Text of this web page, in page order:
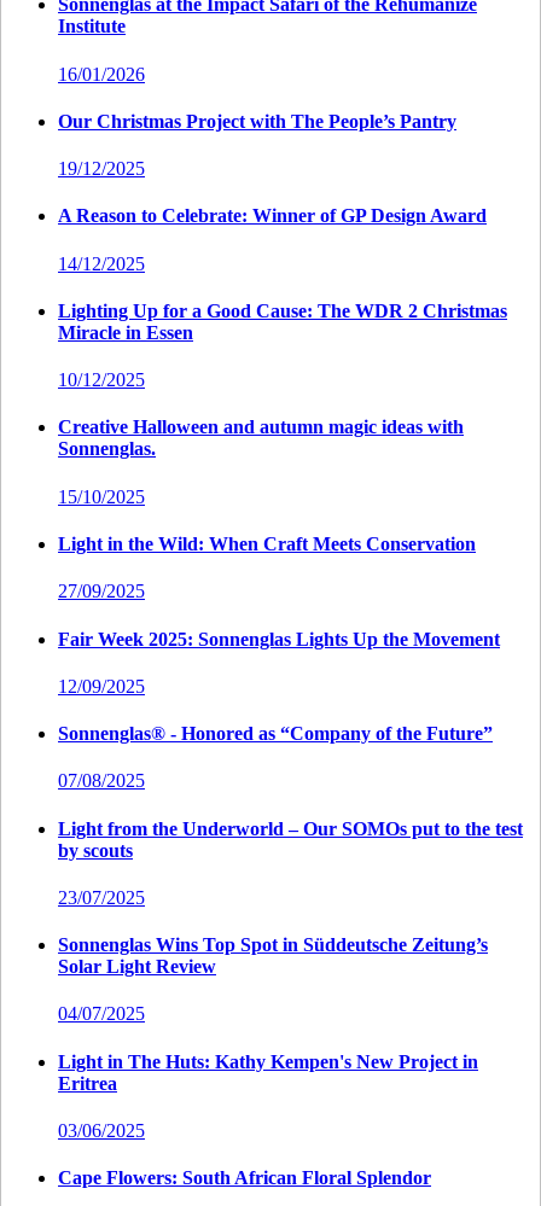
Sonnenglas at the Impact Safari of the Rehumanize
Institute
16/01/2026
Our Christmas Project with The People’s Pantry
19/12/2025
A Reason to Celebrate: Winner of GP Design Award
14/12/2025
Lighting Up for a Good Cause: The WDR 2 Christmas
Miracle in Essen
10/12/2025
Creative Halloween and autumn magic ideas with
Sonnenglas.
15/10/2025
Light in the Wild: When Craft Meets Conservation
27/09/2025
Fair Week 2025: Sonnenglas Lights Up the Movement
12/09/2025
Sonnenglas® - Honored as “Company of the Future”
07/08/2025
Light from the Underworld – Our SOMOs put to the test
by scouts
23/07/2025
Sonnenglas Wins Top Spot in Süddeutsche Zeitung’s
Solar Light Review
04/07/2025
Light in The Huts: Kathy Kempen's New Project in
Eritrea
03/06/2025
Cape Flowers: South African Floral Splendor